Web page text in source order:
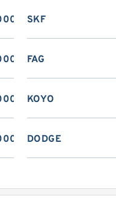
SKF
FAG
KOYO
DODGE